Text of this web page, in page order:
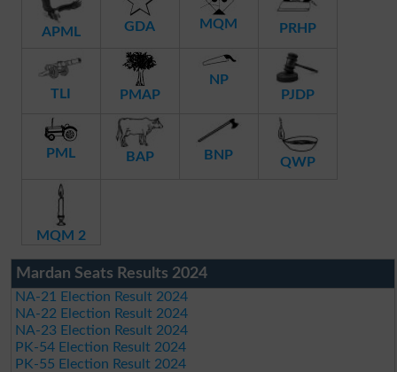
APML GDA MQM PRHP
TLI PMAP
NP
PJDP
PML BAP BNP QWP
MQM 2
Mardan Seats Results 2024
NA-21 Election Result 2024
NA-22 Election Result 2024
NA-23 Election Result 2024
PK-54 Election Result 2024
PK-55 Election Result 2024